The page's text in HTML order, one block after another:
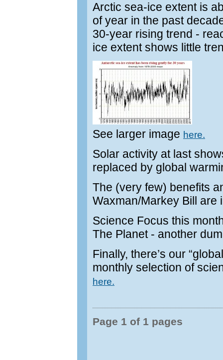
Arctic sea-ice extent is
of year in the past
30-year rising trend -
ice extent shows little
See larger image here.
Solar activity at last
replaced by global
The (very few) benefits
Waxman/Markey Bill are
Science Focus this
The Planet - another
Finally, there’s our
monthly selection of
here.
Page 1 of 1 pages